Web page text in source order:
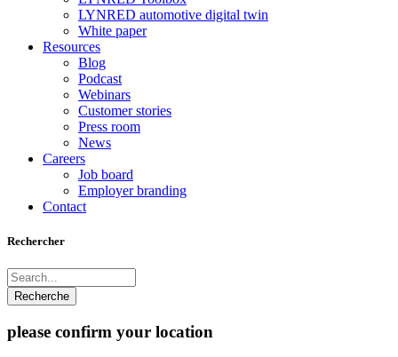
LYNRED automotive digital twin
White paper
Resources
Blog
Podcast
Webinars
Customer stories
Press room
News
Careers
Job board
Employer branding
Contact
Rechercher
please confirm your location